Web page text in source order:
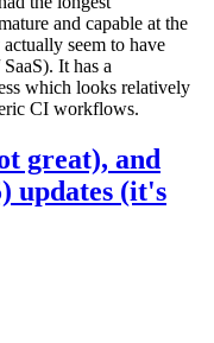
and capable at the
seem to have
It has a
which looks relatively
CI workflows.
great), and
updates (it's